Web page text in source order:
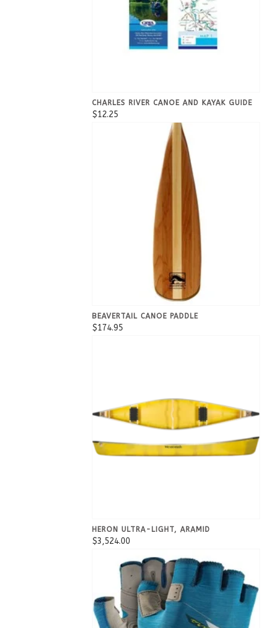
CHARLES RIVER CANOE AND KAYAK GUIDE
$12.25
BEAVERTAIL CANOE PADDLE
$174.95
HERON ULTRA-LIGHT, ARAMID
$3,524.00